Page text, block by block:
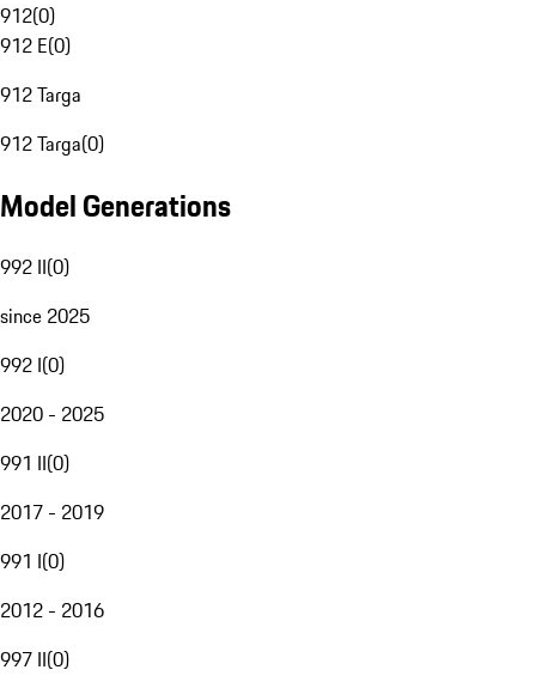
912(0)
912 E(0)
912 Targa
912 Targa(0)
Model Generations
992 II(0)
since 2025
992 I(0)
2020 - 2025
991 II(0)
2017 - 2019
991 I(0)
2012 - 2016
997 II(0)